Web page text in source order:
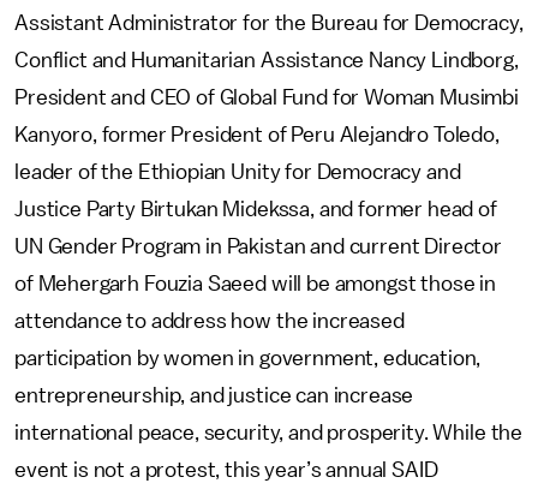
Assistant Administrator for the Bureau for Democracy,
Conflict and Humanitarian Assistance Nancy Lindborg,
President and CEO of Global Fund for Woman Musimbi
Kanyoro, former President of Peru Alejandro Toledo,
leader of the Ethiopian Unity for Democracy and
Justice Party Birtukan Midekssa, and former head of
UN Gender Program in Pakistan and current Director
of Mehergarh Fouzia Saeed will be amongst those in
attendance to address how the increased
participation by women in government, education,
entrepreneurship, and justice can increase
international peace, security, and prosperity. While the
event is not a protest, this year’s annual SAID